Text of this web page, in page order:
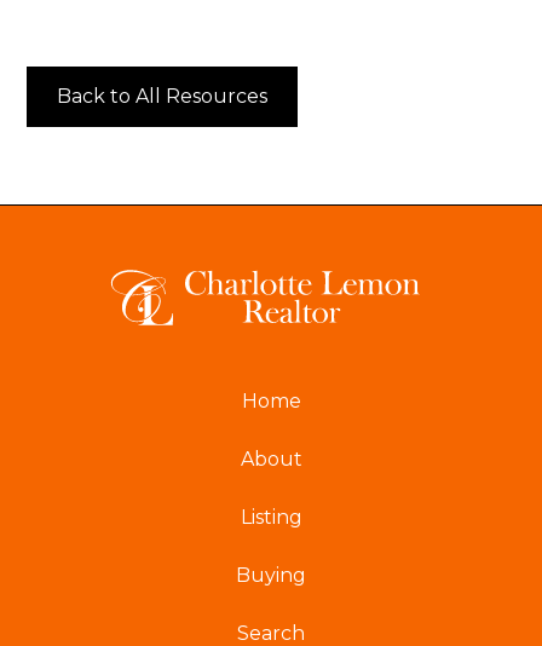
Back to All Resources
Home
About
Listing
Buying
Search